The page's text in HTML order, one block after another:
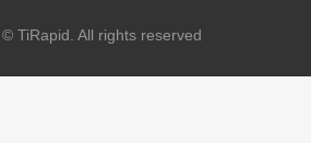
TiRapid. All rights reserved